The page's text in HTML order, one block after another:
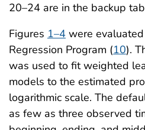
20–24 are in the backup
Figures 1–4 were
Regression Program (10).
was used to fit weighted
models to the estimated
logarithmic scale. The
as few as three observed